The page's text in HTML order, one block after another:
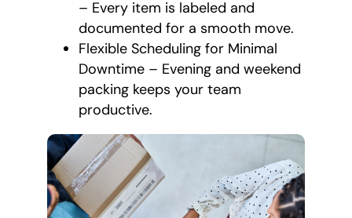
– Every item is labeled and
documented for a smooth move.
Flexible Scheduling for Minimal
Downtime – Evening and weekend
packing keeps your team
productive.